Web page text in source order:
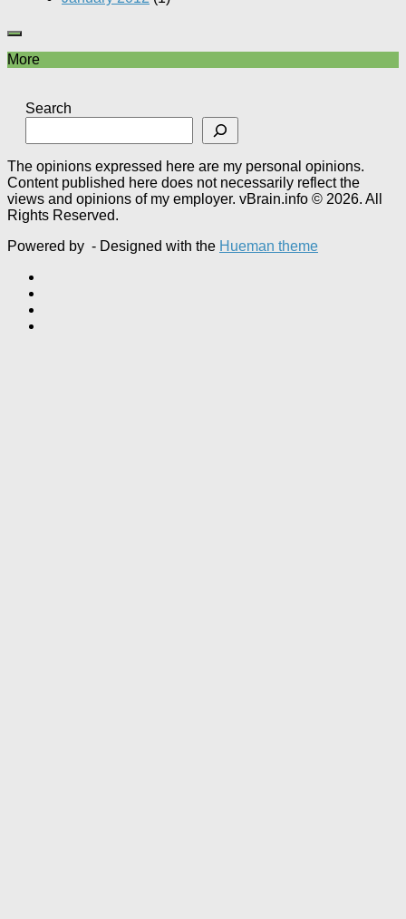
More
Search
The opinions expressed here are my personal opinions.
Content published here does not necessarily reflect the
views and opinions of my employer. vBrain.info © 2026. All
Rights Reserved.
Powered by - Designed with the Hueman theme